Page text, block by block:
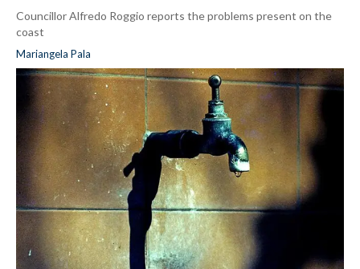
Councillor Alfredo Roggio reports the problems present on the
coast
Mariangela Pala